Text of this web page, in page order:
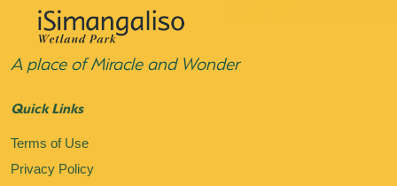
A place of Miracle and Wonder
Quick Links
Terms of Use
Privacy Policy